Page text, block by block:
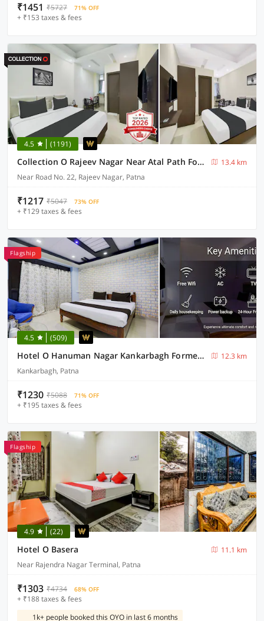
₹1451 ₹5727 71% OFF
+ ₹153 taxes & fees
4.5 (1191)
Collection O Rajeev Nagar Near Atal Path Formerly Vinayaka
13.4 km
Near Road No. 22, Rajeev Nagar, Patna
₹1217 ₹5047 73% OFF
+ ₹129 taxes & fees
Flagship
4.5 (509)
Hotel O Hanuman Nagar Kankarbagh Formerly Home Town
12.3 km
Kankarbagh, Patna
₹1230 ₹5088 71% OFF
+ ₹195 taxes & fees
Flagship
4.9 (22)
Hotel O Basera
11.1 km
Near Rajendra Nagar Terminal, Patna
₹1303 ₹4734 68% OFF
+ ₹188 taxes & fees
1k+ people booked this OYO in last 6 months